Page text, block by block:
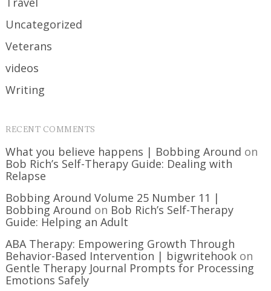
Uncategorized
Veterans
videos
Writing
RECENT COMMENTS
What you believe happens | Bobbing Around on
Bob Rich’s Self-Therapy Guide: Dealing with
Relapse
Bobbing Around Volume 25 Number 11 |
Bobbing Around on Bob Rich’s Self-Therapy
Guide: Helping an Adult
ABA Therapy: Empowering Growth Through
Behavior-Based Intervention | bigwritehook on
Gentle Therapy Journal Prompts for Processing
Emotions Safely